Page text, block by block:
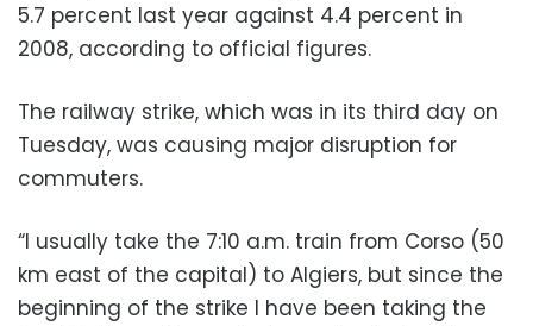
5.7 percent last year against 4.4 percent in
2008, according to official figures.
The railway strike, which was in its third day on
Tuesday, was causing major disruption for
commuters.
“I usually take the 7:10 a.m. train from Corso (50
km east of the capital) to Algiers, but since the
beginning of the strike I have been taking the